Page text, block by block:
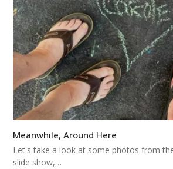
Meanwhile, Around Here
Let's take a look at some photos from
slide show,…